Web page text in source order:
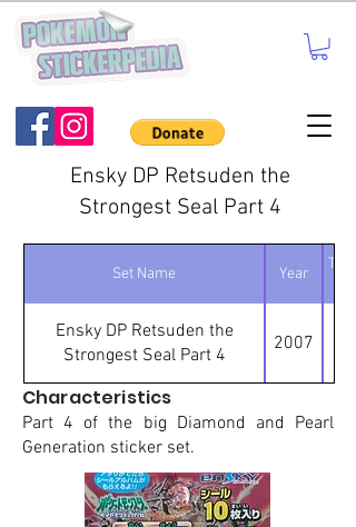
Ensky DP Retsuden the
Strongest Seal Part 4
Set Name Year
Ensky DP Retsuden the
Strongest Seal Part 4
2007
Characteristics
Part 4 of the big Diamond and Pearl
Generation sticker set.